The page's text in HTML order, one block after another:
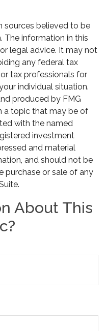
sources believed to be
The information in this
legal advice. It may not
any federal tax
tax professionals for
individual situation.
produced by FMG
a topic that may be of
with the named
investment
and material
and should not be
purchase or sale of any
About This